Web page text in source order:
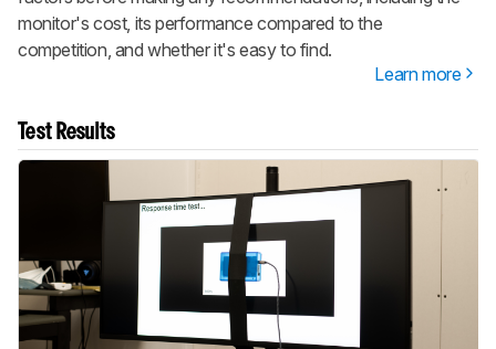
monitor's cost, its performance compared to the
competition, and whether it's easy to find.
Learn more
Test Results